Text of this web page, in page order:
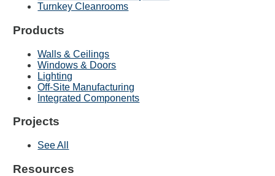
Turnkey Cleanrooms
Products
Walls & Ceilings
Windows & Doors
Lighting
Off-Site Manufacturing
Integrated Components
Projects
See All
Resources